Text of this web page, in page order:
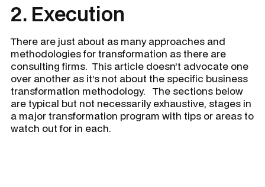
2. Execution
There are just about as many approaches and
methodologies for transformation as there are
consulting firms. This article doesn’t advocate one
over another as it’s not about the specific business
transformation methodology. The sections below
are typical but not necessarily exhaustive, stages in
a major transformation program with tips or areas to
watch out for in each.